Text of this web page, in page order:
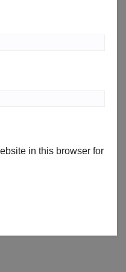
in this browser for